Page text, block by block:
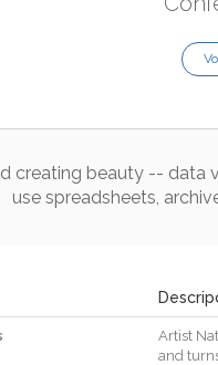
creating beauty -- data
use spreadsheets,
Artist
and